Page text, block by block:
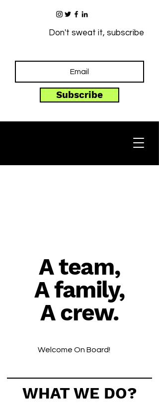
Don't sweat it, subscribe
Subscribe
A team,
A family,
A crew.
Welcome On Board!
WHAT WE DO?